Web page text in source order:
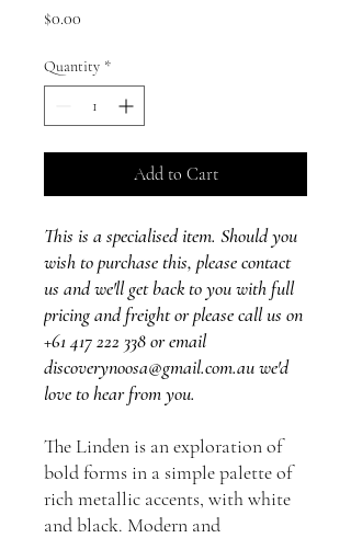
$0.00
Quantity *
Add to Cart
This is a specialised item. Should you
wish to purchase this, please contact
us and we'll get back to you with full
pricing and freight or please call us on
+61 417 222 338 or email
discoverynoosa@gmail.com.au we'd
love to hear from you.
The Linden is an exploration of
bold forms in a simple palette of
rich metallic accents, with white
and black. Modern and